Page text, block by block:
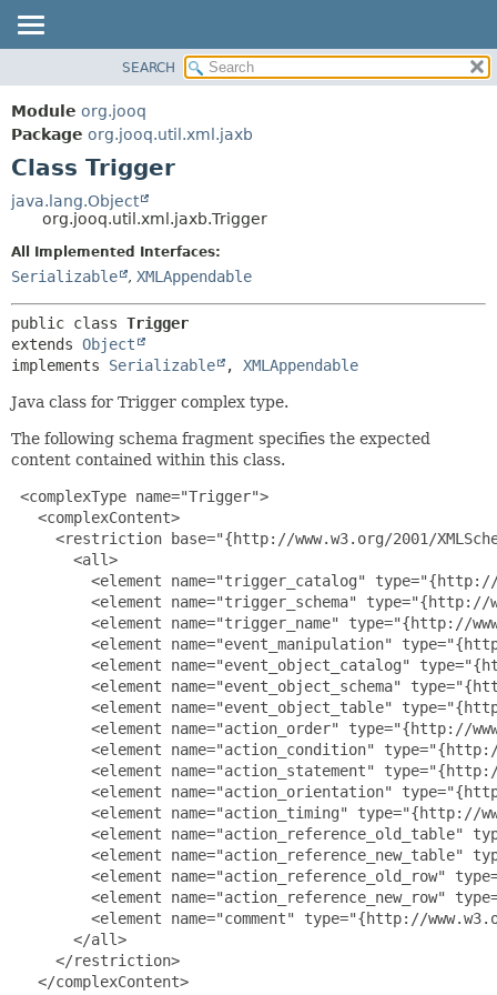
PACKAGE
CLASS
USE
DEPRECATED
INDEX
HELP
SEARCH
Module org.jooq
Package org.jooq.util.xml.jaxb
Class Trigger
java.lang.Object
org.jooq.util.xml.jaxb.Trigger
All Implemented Interfaces:
Serializable , XMLAppendable
public class Trigger
extends Object
implements Serializable , XMLAppendable
Java class for Trigger complex type.
The following schema fragment specifies the expected
content contained within this class.
<complexType name="Trigger">
   <complexContent>
<restriction base="{http://www.w3.org/2001/
       <all>
<element name="trigger_catalog"
<element name="trigger_schema"
<element name="trigger_name" type="{http://
<element name="event_manipulation"
<element name="event_object_catalog"
<element name="event_object_schema"
<element name="event_object_table"
<element name="action_order" type="{http://
<element name="action_condition"
<element name="action_statement"
<element name="action_orientation"
<element name="action_timing" type="{http://
<element name="action_reference_old_table"
<element name="action_reference_new_table"
<element name="action_reference_old_row"
<element name="action_reference_new_row"
<element name="comment" type="{http://
       </all>
     </restriction>
   </complexContent>